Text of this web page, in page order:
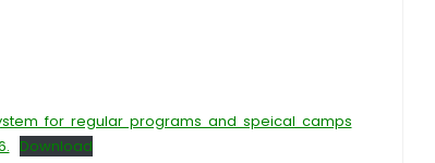
for regular programs and speical camps
Download